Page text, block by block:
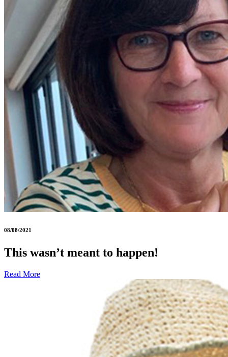
08/08/2021
This wasn’t meant to happen!
Read More